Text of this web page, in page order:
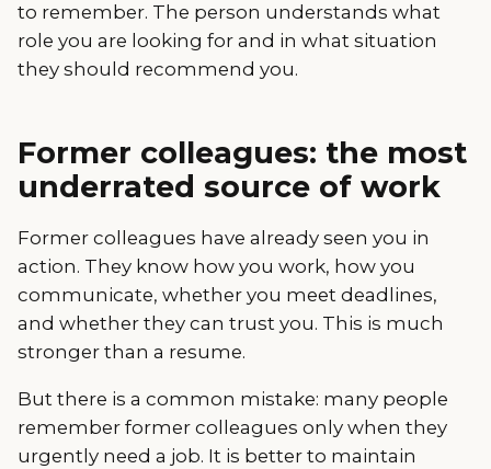
to remember. The person understands what
role you are looking for and in what situation
they should recommend you.
Former colleagues: the most
underrated source of work
Former colleagues have already seen you in
action. They know how you work, how you
communicate, whether you meet deadlines,
and whether they can trust you. This is much
stronger than a resume.
But there is a common mistake: many people
remember former colleagues only when they
urgently need a job. It is better to maintain